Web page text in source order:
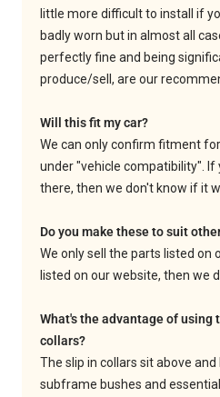
little more difficult to install if
badly worn but in almost all
perfectly fine and being
produce/sell, are our
Will this fit my car?
We can only confirm fitment
under "vehicle compatibility". If
there, then we don't know if it
Do you make these to suit
We only sell the parts listed on
listed on our website, then we
What's the advantage of using
collars?
The slip in collars sit above
subframe bushes and